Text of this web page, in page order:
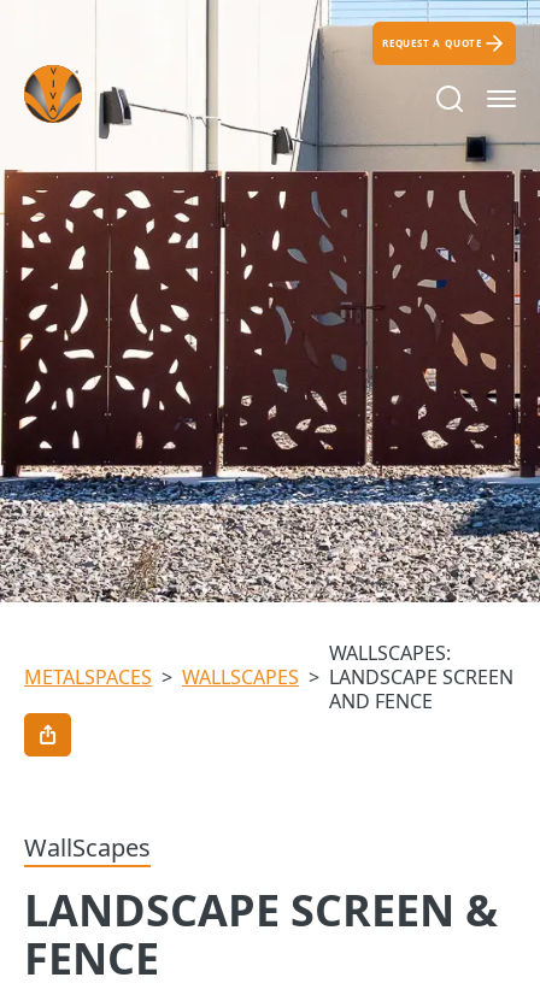
REQUEST A QUOTE
Search
METALSPACES > WALLSCAPES >
WALLSCAPES:
LANDSCAPE SCREEN
AND FENCE
WallScapes
LANDSCAPE SCREEN &
FENCE